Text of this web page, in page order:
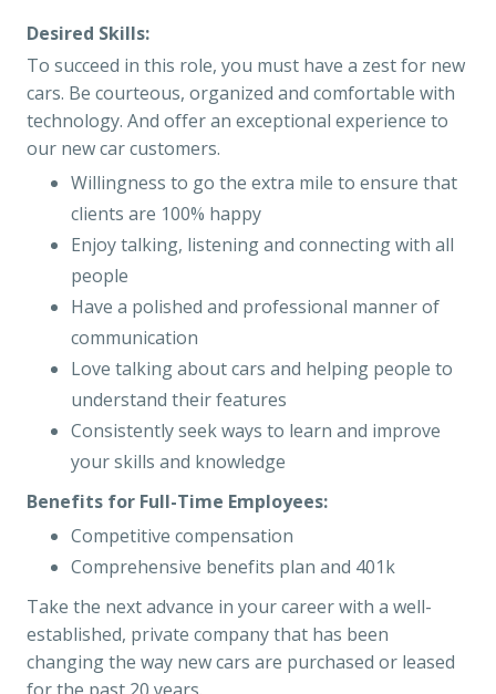
Desired Skills:
To succeed in this role, you must have a zest for new
cars. Be courteous, organized and comfortable with
technology. And offer an exceptional experience to
our new car customers.
Willingness to go the extra mile to ensure that
clients are 100% happy
Enjoy talking, listening and connecting with all
people
Have a polished and professional manner of
communication
Love talking about cars and helping people to
understand their features
Consistently seek ways to learn and improve
your skills and knowledge
Benefits for Full-Time Employees:
Competitive compensation
Comprehensive benefits plan and 401k
Take the next advance in your career with a well-
established, private company that has been
changing the way new cars are purchased or leased